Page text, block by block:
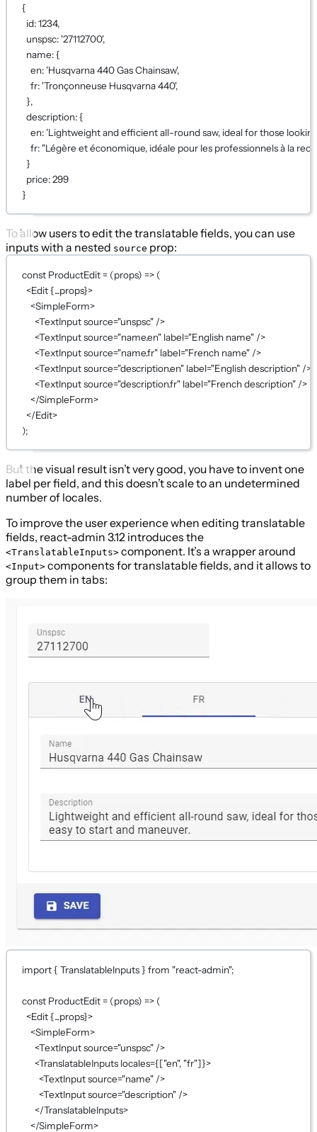
{
id: 1234,
unspsc: '27112700',
name: {
en: 'Husqvarna 440 Gas Chainsaw',
fr: 'Tronçonneuse Husqvarna 440',
},
description: {
en: 'Lightweight and efficient all-round saw, ideal for those
fr: "Légère et économique, idéale pour les professionnels à la
}
price: 299
}
To allow users to edit the translatable fields, you can use
inputs with a nested source prop:
const ProductEdit= (props) => (
<Edit{...props}>
<SimpleForm>
<TextInputsource="unspsc" />
<TextInputsource="name.en" label="English name" />
<TextInputsource="name.fr" label="French name" />
<TextInputsource="description.en" label="English description" />
<TextInputsource="description.fr" label="French description" />
</SimpleForm>
</Edit>
);
But the visual result isn’t very good, you have to invent one
label per field, and this doesn’t scale to an undetermined
number of locales.
To improve the user experience when editing translatable
fields, react-admin 3.12 introduces the
<TranslatableInputs> component. It’s a wrapper around
<Input> components for translatable fields, and it allows to
group them in tabs:
import { TranslatableInputs } from "react-admin";
const ProductEdit= (props) => (
<Edit{...props}>
<SimpleForm>
<TextInputsource="unspsc" />
<TranslatableInputs locales={["en", "fr"]}>
<TextInputsource="name" />
<TextInputsource="description" />
</TranslatableInputs>
</SimpleForm>